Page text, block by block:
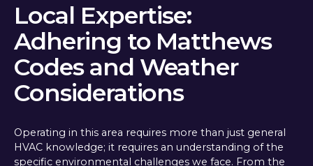
Local Expertise:
Adhering to Matthews
Codes and Weather
Considerations
Operating in this area requires more than just general
HVAC knowledge; it requires an understanding of the
specific environmental challenges we face. From the